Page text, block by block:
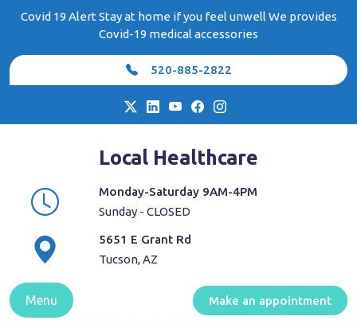
Covid 19 Alert Stay at home if you feel unwell We provides
Covid-19 medical accessories
520-885-2822
Local Healthcare
Monday-Saturday 9AM-4PM
Sunday - CLOSED
5651 E Grant Rd
Tucson, AZ
Menu Make an appointment